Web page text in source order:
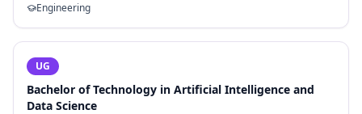
Engineering
UG
Bachelor of Technology in Artificial Intelligence and
Data Science